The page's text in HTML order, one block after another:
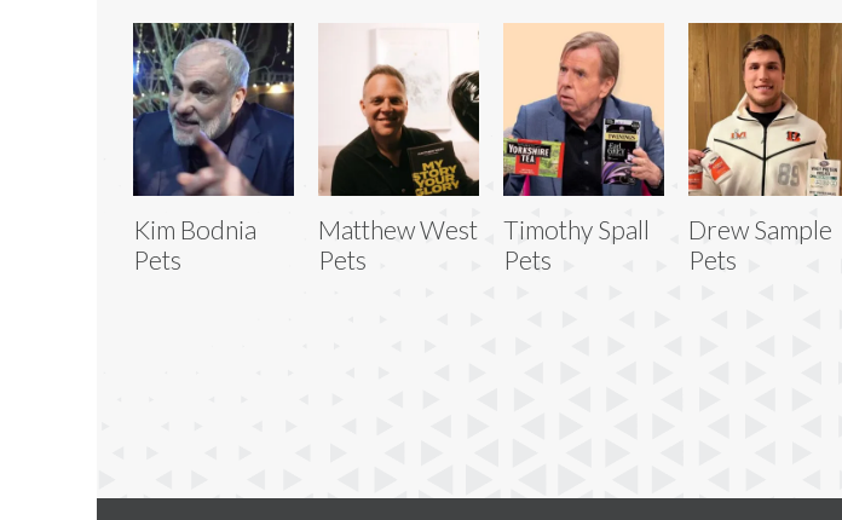
Kim Bodnia
Pets
Matthew West
Pets
Timothy Spall
Pets
Drew Sample
Pets